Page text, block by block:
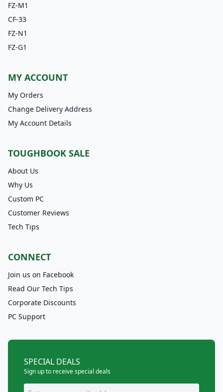
FZ-M1
CF-33
FZ-N1
FZ-G1
MY ACCOUNT
My Orders
Change Delivery Address
My Account Details
TOUGHBOOK SALE
About Us
Why Us
Custom PC
Customer Reviews
Tech Tips
CONNECT
Join us on Facebook
Read Our Tech Tips
Corporate Discounts
PC Support
SPECIAL DEALS
Sign up to receive special deals